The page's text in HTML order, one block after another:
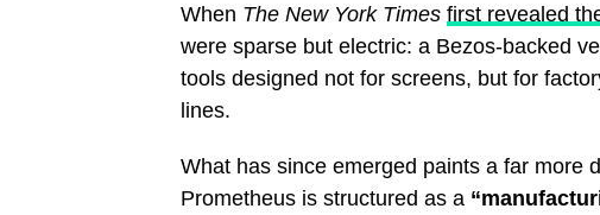
When The New York Times first revealed
were sparse but electric: a Bezos-backed
tools designed not for screens, but for
lines.
What has since emerged paints a far more
Prometheus is structured as a